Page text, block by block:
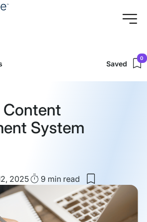
Saved
0
System
2025Read
Time
9 min read
Save
to
my
saved
items: